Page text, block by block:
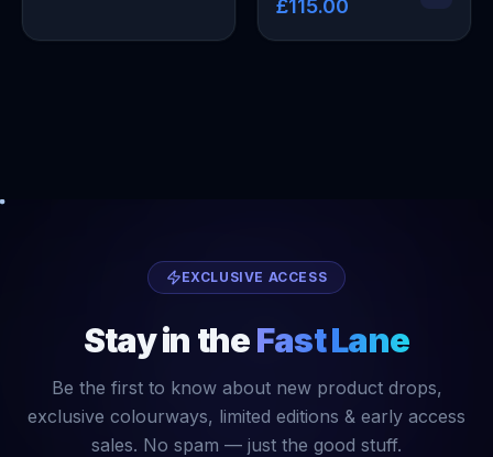
£115.00
EXCLUSIVE ACCESS
Stay in theFast Lane
Be the first to know about new product drops,
exclusive colourways, limited editions & early access
sales. No spam — just the good stuff.